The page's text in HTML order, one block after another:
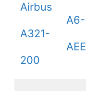
Airbus
A321-
200
A6-
AEE